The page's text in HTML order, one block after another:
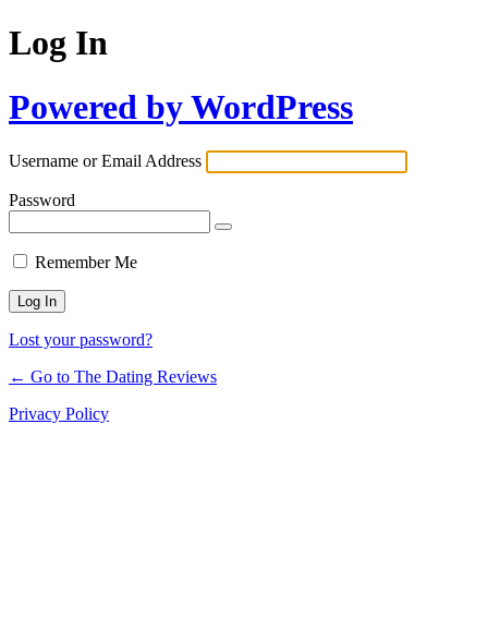
Log In
Powered by WordPress
Username or Email Address
Password
Remember Me
Lost your password?
← Go to The Dating Reviews
Privacy Policy